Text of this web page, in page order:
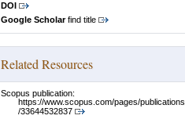
DOI
Google Scholarfind title
Related Resources
Scopus publication:
https://www.scopus.com/pages/publications
/33644532837